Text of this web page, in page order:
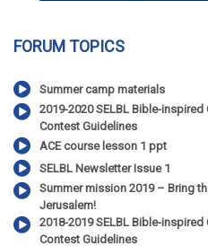
FORUM TOPICS
Summer camp materials
2019-2020 SELBL Bible-inspired
Contest Guidelines
ACE course lesson 1 ppt
SELBL Newsletter Issue 1
Summer mission 2019 – Bring
Jerusalem!
2018-2019 SELBL Bible-inspired
Contest Guidelines